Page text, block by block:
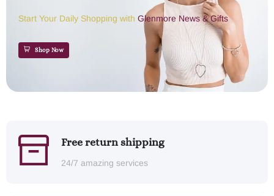
Start Your Daily Shopping with Glenmore News & Gifts
Shop Now
Free return shipping
24/7 amazing services